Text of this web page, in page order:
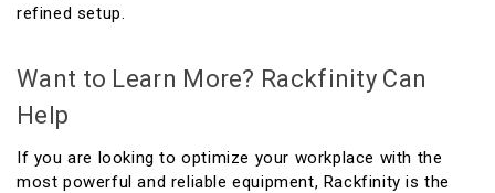
refined setup.
Want to Learn More? Rackfinity Can
Help
If you are looking to optimize your workplace with the
most powerful and reliable equipment, Rackfinity is the